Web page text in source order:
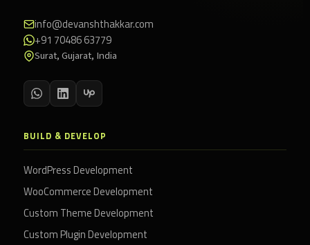
info@devanshthakkar.com
+91 70486 63779
Surat, Gujarat, India
BUILD & DEVELOP
WordPress Development
WooCommerce Development
Custom Theme Development
Custom Plugin Development